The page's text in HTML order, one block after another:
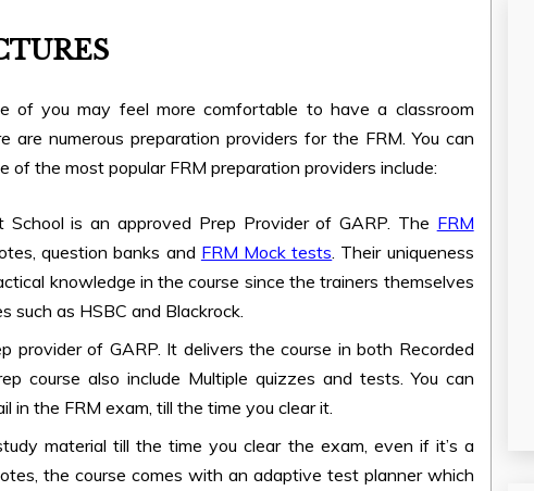
of you may feel more comfortable to have a classroom
numerous preparation providers for the FRM. You can
the most popular FRM preparation providers include:
is an approved Prep Provider of GARP. The FRM
question banks and FRM Mock tests . Their uniqueness
knowledge in the course since the trainers themselves
such as HSBC and Blackrock.
provider of GARP. It delivers the course in both Recorded
course also include Multiple quizzes and tests. You can
in the FRM exam, till the time you clear it.
material till the time you clear the exam, even if it’s a
the course comes with an adaptive test planner which